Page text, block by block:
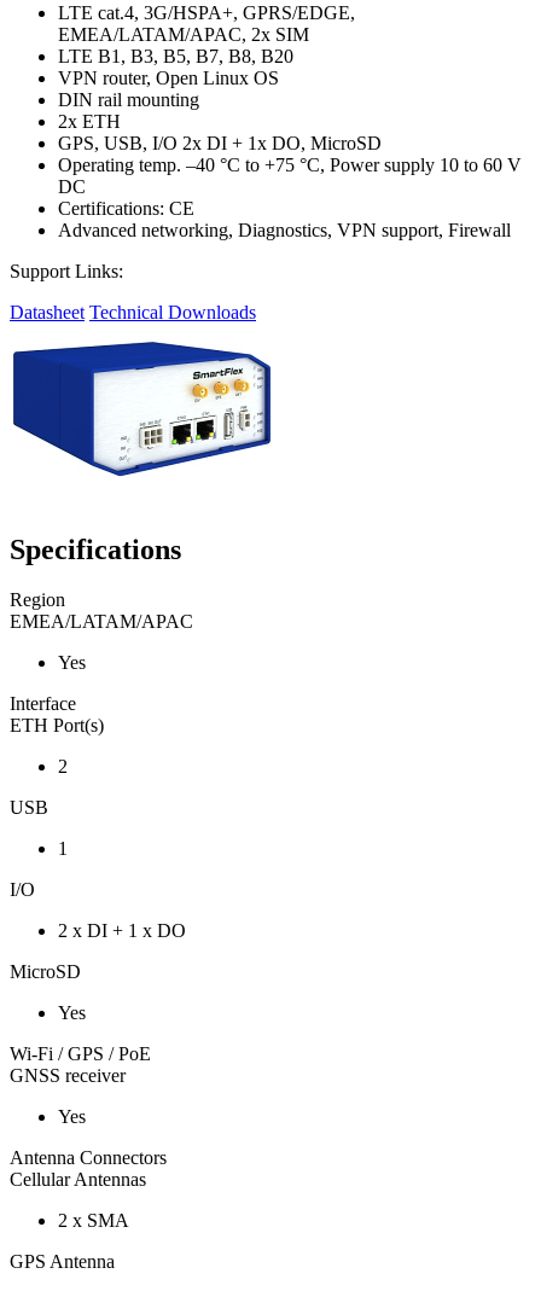
LTE cat.4, 3G/HSPA+, GPRS/EDGE,
EMEA/LATAM/APAC, 2x SIM
LTE B1, B3, B5, B7, B8, B20
VPN router, Open Linux OS
DIN rail mounting
2x ETH
GPS, USB, I/O 2x DI + 1x DO, MicroSD
Operating temp. –40 °C to +75 °C, Power supply 10 to 60 V
DC
Certifications: CE
Advanced networking, Diagnostics, VPN support, Firewall
Support Links:
Datasheet Technical Downloads
Specifications
Region
EMEA/LATAM/APAC
Yes
Interface
ETH Port(s)
2
USB
1
I/O
2 x DI + 1 x DO
MicroSD
Yes
Wi-Fi / GPS / PoE
GNSS receiver
Yes
Antenna Connectors
Cellular Antennas
2 x SMA
GPS Antenna